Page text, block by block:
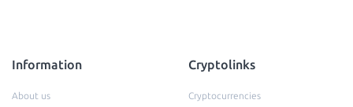
Information
About us
Cryptolinks
Cryptocurrencies